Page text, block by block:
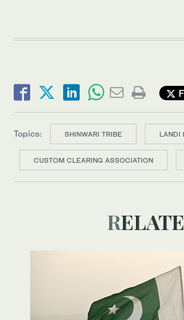
Topics: SHINWARI TRIBE LANDI
CUSTOM CLEARING ASSOCIATION